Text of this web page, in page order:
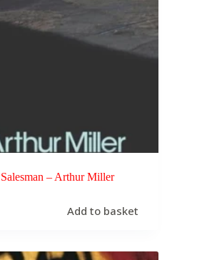
– Arthur Miller
Add to basket